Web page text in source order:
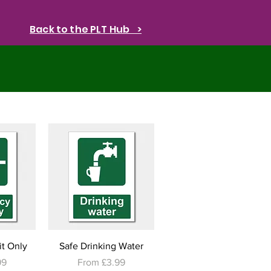
Back to the PLT Hub >
Only
Quick View
Safe Drinking Water
From £3.99
Sale Price